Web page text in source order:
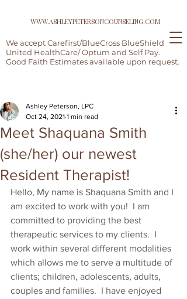
WWW.ASHLEYPETERSONCOUNSELING.COM
We accept Carefirst/BlueCross BlueShield,
United HealthCare/ Optum and Self Pay.
Good Faith Estimates available upon request.
Meet Shaquana Smith
(she/her) our newest
Resident Therapist!
Ashley Peterson, LPC
Oct 24, 2021 1 min read
Hello, My name is Shaquana Smith and I
am excited to work with you!  I am
committed to providing the best
therapeutic services to my clients.  I
work within several different modalities
which allows me to serve a multitude of
clients; children, adolescents, adults,
couples and families.  I have enjoyed